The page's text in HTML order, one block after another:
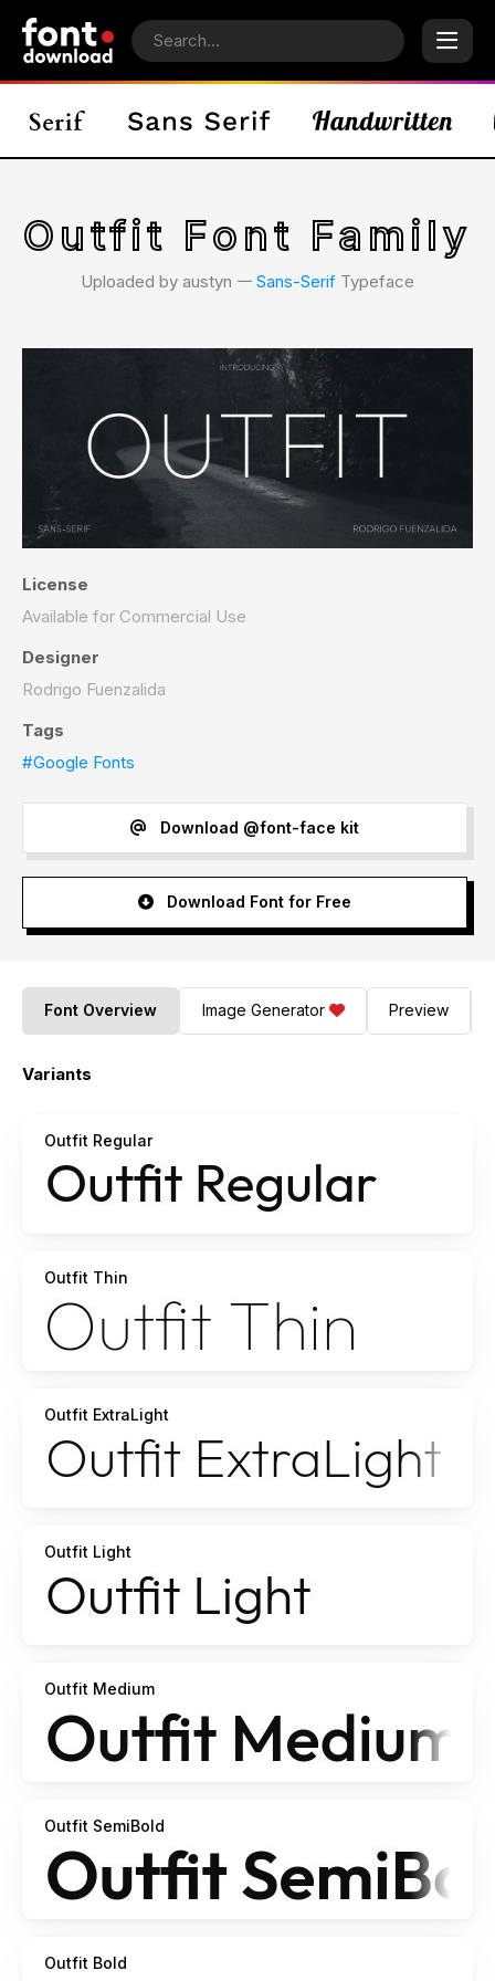
Outfit Font Family
Uploaded by austyn 𑁋 Sans-Serif Typeface
License
Available for Commercial Use
Designer
Rodrigo Fuenzalida
Tags
#Google Fonts
Download @font-face kit
Download Font for Free
Font Overview Image Generator Preview
Variants
Outfit Regular
Outfit Thin
Outfit ExtraLight
Outfit Light
Outfit Medium
Outfit SemiBold
Outfit Bold